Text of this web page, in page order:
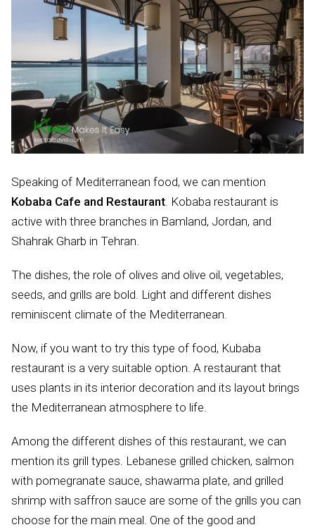
Speaking of Mediterranean food, we can mention
Kobaba Cafe and Restaurant. Kobaba restaurant is
active with three branches in Bamland, Jordan, and
Shahrak Gharb in Tehran.
The dishes, the role of olives and olive oil, vegetables,
seeds, and grills are bold. Light and different dishes
reminiscent climate of the Mediterranean.
Now, if you want to try this type of food, Kubaba
restaurant is a very suitable option. A restaurant that
uses plants in its interior decoration and its layout brings
the Mediterranean atmosphere to life.
Among the different dishes of this restaurant, we can
mention its grill types. Lebanese grilled chicken, salmon
with pomegranate sauce, shawarma plate, and grilled
shrimp with saffron sauce are some of the grills you can
choose for the main meal. One of the good and